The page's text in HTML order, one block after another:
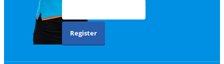
Register